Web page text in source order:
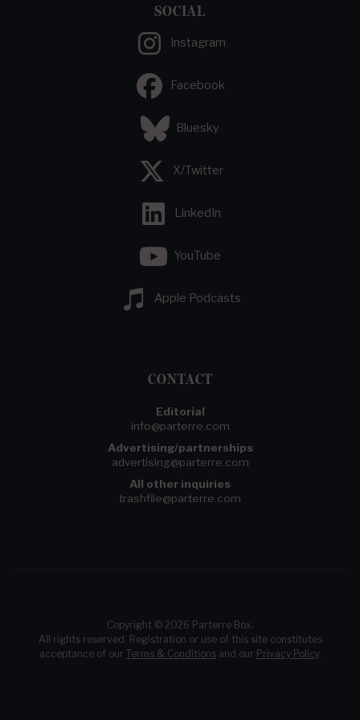
SOCIAL
Instagram
Facebook
Bluesky
X/Twitter
LinkedIn
YouTube
Apple Podcasts
CONTACT
Editorial
info@parterre.com
Advertising/partnerships
advertising@parterre.com
All other inquiries
trashfile@parterre.com
Copyright © 2026 Parterre Box.
All rights reserved. Registration or use of this site constitutes
acceptance of our Terms & Conditionsand our Privacy Policy.